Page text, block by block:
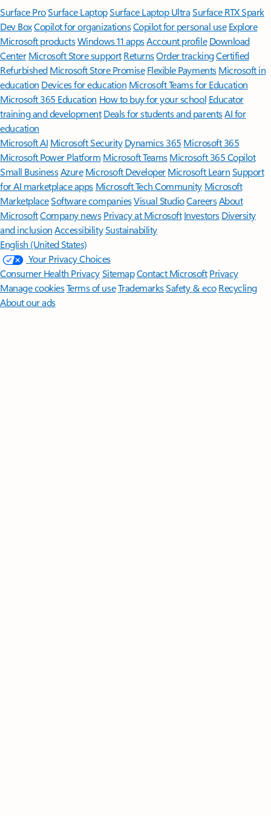
Surface ProSurface LaptopSurface Laptop UltraSurface RTX Spark
Dev BoxCopilot for organizationsCopilot for personal use Explore
Microsoft productsWindows 11 appsAccount profile Download
Center Microsoft Store support ReturnsOrder trackingCertified
Refurbished Microsoft Store Promise Flexible Payments Microsoft in
education Devices for education Microsoft Teams for Education
Microsoft 365 Education How to buy for your school Educator
training and development Deals for students and parentsAI for
education
Microsoft AI Microsoft Security Dynamics 365 Microsoft 365
Microsoft Power Platform Microsoft TeamsMicrosoft 365 Copilot
Small BusinessAzure Microsoft DeveloperMicrosoft LearnSupport
for AI marketplace apps Microsoft Tech Community Microsoft
MarketplaceSoftware companiesVisual StudioCareersAbout
MicrosoftCompany news Privacy at Microsoft Investors Diversity
and inclusion AccessibilitySustainability
English (United States)
Your Privacy Choices
Consumer Health PrivacySitemapContact Microsoft Privacy
Manage cookiesTerms of useTrademarksSafety & eco Recycling
About our ads